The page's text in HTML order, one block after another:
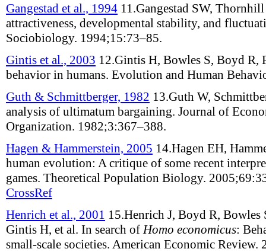
Gangestad et al., 1994 11.Gangestad SW,
attractiveness, developmental stability, and
Sociobiology. 1994;15:73–85.
Gintis et al., 2003 12.Gintis H, Bowles S, Boyd R,
behavior in humans. Evolution and Human
Guth & Schmittberger, 1982 13.Guth W,
analysis of ultimatum bargaining. Journal of
Organization. 1982;3:367–388.
Hagen & Hammerstein, 2005 14.Hagen EH,
human evolution: A critique of some recent
games. Theoretical Population Biology. 2005;69:
CrossRef
Henrich et al., 2001 15.Henrich J, Boyd R, Bowles
Gintis H, et al. In search of Homo economicus:
small-scale societies. American Economic Review.